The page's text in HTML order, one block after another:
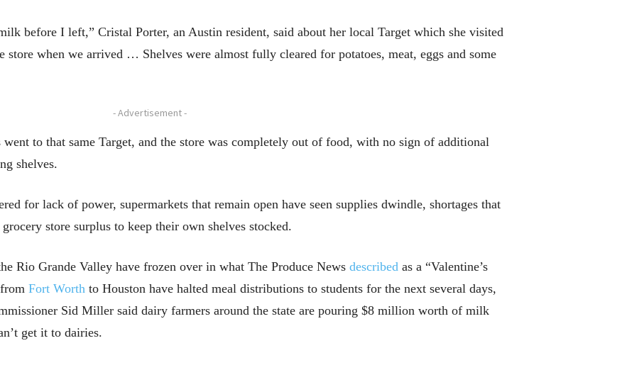
before I left,” Cristal Porter, an Austin resident, said about her local Target which she visited
store when we arrived … Shelves were almost fully cleared for potatoes, meat, eggs and some
- Advertisement -
went to that same Target, and the store was completely out of food, with no sign of additional
shelves.
for lack of power, supermarkets that remain open have seen supplies dwindle, shortages that
store surplus to keep their own shelves stocked.
Rio Grande Valley have frozen over in what The Produce News described as a “Valentine’s
Fort Worth to Houston have halted meal distributions to students for the next several days,
Sid Miller said dairy farmers around the state are pouring $8 million worth of milk
get it to dairies.